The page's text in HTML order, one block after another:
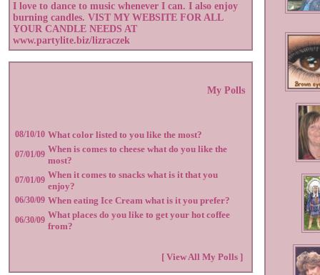
I love to dance to music whenever I can. I also enjoy
burning candles. VIST MY WEBSITE FOR ALL
YOUR CANDLE NEEDS AT
www.partylite.biz/lizraczek
My Polls
08/10/10 What color listed to you like the most?
07/01/09 When is comes to cheese what do you like the
most?
07/01/09 When it comes to snacks what is it that you
enjoy?
06/30/09 When eating Ice Cream what is it you prefer?
06/30/09 What places do you like to get your hot coffee
from?
[ View All My Polls ]